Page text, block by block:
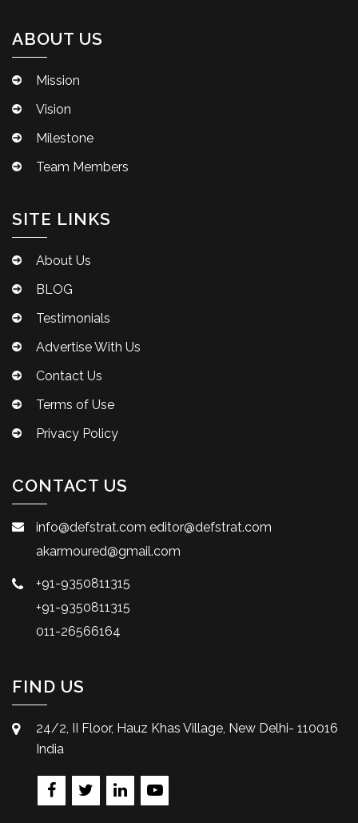
ABOUT US
Mission
Vision
Milestone
Team Members
SITE LINKS
About Us
BLOG
Testimonials
Advertise With Us
Contact Us
Terms of Use
Privacy Policy
CONTACT US
info@defstrat.com editor@defstrat.com
akarmoured@gmail.com
+91-9350811315
+91-9350811315
011-26566164
FIND US
24/2, II Floor, Hauz Khas Village, New Delhi- 110016
India